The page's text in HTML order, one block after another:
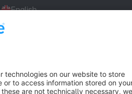
English
Privacy Legal notice